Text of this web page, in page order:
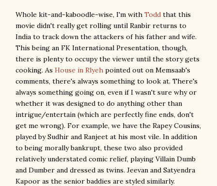
Whole kit-and-kaboodle-wise, I'm with Todd that this
movie didn't really get rolling until Ranbir returns to
India to track down the attackers of his father and wife.
This being an FK International Presentation, though,
there is plenty to occupy the viewer until the story gets
cooking. As House in Rlyeh pointed out on Memsaab's
comments, there's always something to look at. There's
always something going on, even if I wasn't sure why or
whether it was designed to do anything other than
intrigue/entertain (which are perfectly fine ends, don't
get me wrong). For example, we have the Rapey Cousins,
played by Sudhir and Ranjeet at his most vile. In addition
to being morally bankrupt, these two also provided
relatively understated comic relief, playing Villain Dumb
and Dumber and dressed as twins. Jeevan and Satyendra
Kapoor as the senior baddies are styled similarly.